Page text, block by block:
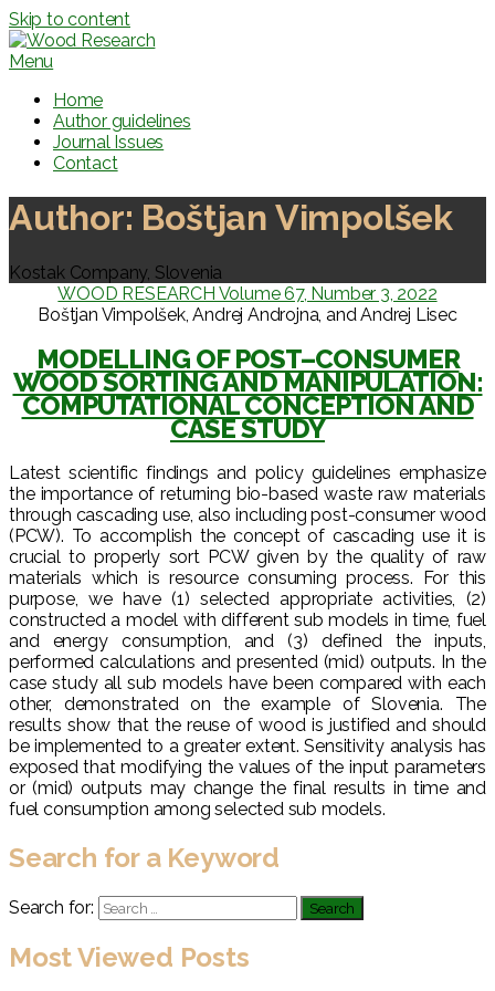
Skip to content
Menu
Home
Author guidelines
Journal Issues
Contact
Author: Boštjan Vimpolšek
Kostak Company, Slovenia
WOOD RESEARCH Volume 67, Number 3, 2022
Boštjan Vimpolšek, Andrej Androjna, and Andrej Lisec
MODELLING OF POST–CONSUMER
WOOD SORTING AND MANIPULATION:
COMPUTATIONAL CONCEPTION AND
CASE STUDY
Latest scientific findings and policy guidelines emphasize
the importance of returning bio-based waste raw materials
through cascading use, also including post-consumer wood
(PCW). To accomplish the concept of cascading use it is
crucial to properly sort PCW given by the quality of raw
materials which is resource consuming process. For this
purpose, we have (1) selected appropriate activities, (2)
constructed a model with different sub models in time, fuel
and energy consumption, and (3) defined the inputs,
performed calculations and presented (mid) outputs. In the
case study all sub models have been compared with each
other, demonstrated on the example of Slovenia. The
results show that the reuse of wood is justified and should
be implemented to a greater extent. Sensitivity analysis has
exposed that modifying the values of the input parameters
or (mid) outputs may change the final results in time and
fuel consumption among selected sub models.
Search for a Keyword
Search for:
Most Viewed Posts